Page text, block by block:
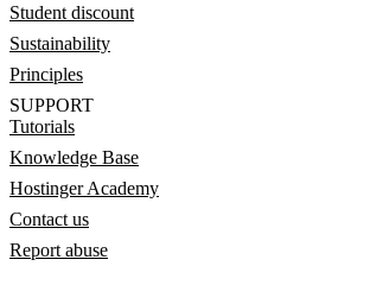
Student discount
Sustainability
Principles
SUPPORT
Tutorials
Knowledge Base
Hostinger Academy
Contact us
Report abuse